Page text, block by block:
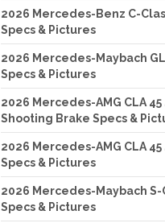
2026 Mercedes-Benz C-
Specs & Pictures
2026 Mercedes-Maybach
Specs & Pictures
2026 Mercedes-AMG CLA 45
Shooting Brake Specs &
2026 Mercedes-AMG CLA 45
Specs & Pictures
2026 Mercedes-Maybach S-
Specs & Pictures